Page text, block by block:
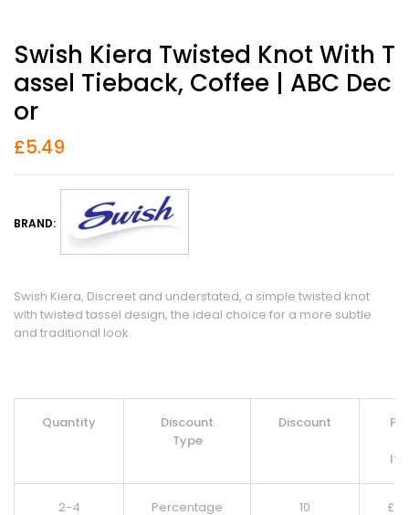
Swish Kiera Twisted Knot With T
Assel Tieback, Coffee | ABC Dec
Or
£5.49
BRAND:
Swish Kiera, Discreet and understated, a simple twisted knot
with twisted tassel design, the ideal choice for a more subtle
and traditional look.
Quantity
Discount
Type
Discount
2-4 Percentage 10 £